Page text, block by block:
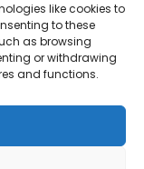
like cookies to
to these
as browsing
or withdrawing
and functions.
All Rights